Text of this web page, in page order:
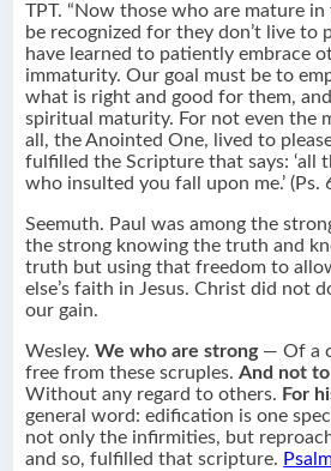
TPT. “Now those who are mature
be recognized for they don’t live to
have learned to patiently embrace
immaturity. Our goal must be to
what is right and good for them,
spiritual maturity. For not even the
all, the Anointed One, lived to
fulfilled the Scripture that says: ‘all
who insulted you fall upon me.’ (Ps.
Seemuth. Paul was among the
the strong knowing the truth and
truth but using that freedom to
else’s faith in Jesus. Christ did not
our gain.
Wesley.We who are strong— Of a
free from these scruples.And not
Without any regard to others. For
general word: edification is one
not only the infirmities, but
and so, fulfilled that scripture.